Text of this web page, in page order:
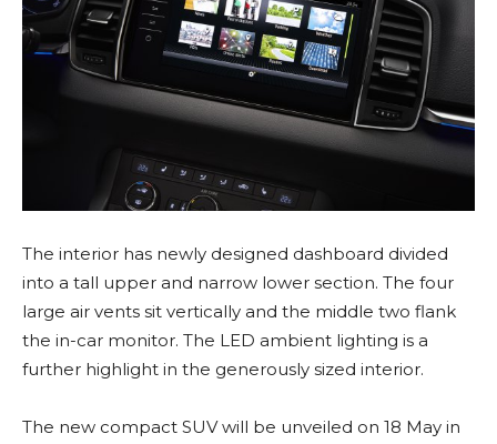
The interior has newly designed dashboard divided
into a tall upper and narrow lower section. The four
large air vents sit vertically and the middle two flank
the in-car monitor. The LED ambient lighting is a
further highlight in the generously sized interior.
The new compact SUV will be unveiled on 18 May in